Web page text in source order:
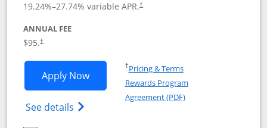
19.24%–27.74% variable APR.†
ANNUAL FEE
$95.†
Apply NowOpens World of Hyatt application in
See details Opens World of Hyatt Credit Card
†Pricing & TermsOpens in a new window
Rewards Program
Agreement (PDF)Opens in a new